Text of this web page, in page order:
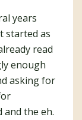
years
started as
read
enough
asking for
and the eh.